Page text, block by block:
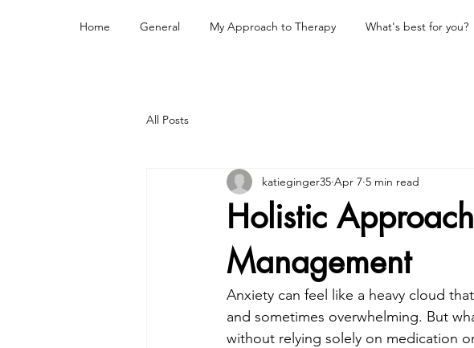
Home General My Approach to Therapy What's best for you?
All Posts
Holistic
Management
katieginger35 Apr 7 5 min read
Anxiety can feel like a heavy cloud
and sometimes overwhelming. But
without relying solely on medication